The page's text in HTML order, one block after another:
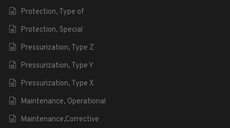
Protection, Type of
Protection, Special
Pressurization, Type Z
Pressurization, Type Y
Pressurization, Type X
Maintenance, Operational
Maintenance,Corrective